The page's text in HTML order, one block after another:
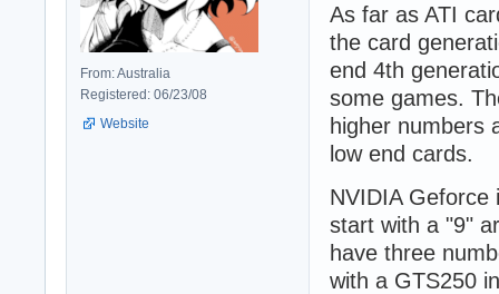
From: Australia
Registered: 06/23/08
Website
As far as ATI
the card
end 4th
some games.
higher numbers
low end cards.
NVIDIA Geforce
start with a "9"
have three
with a GTS250